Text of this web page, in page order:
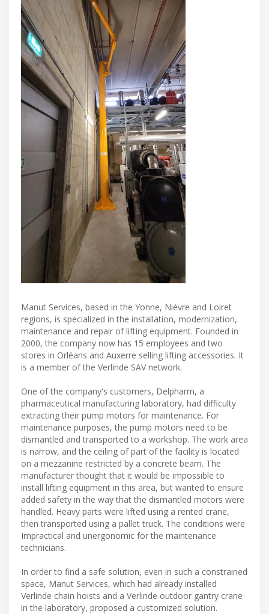
Manut Services, based in the Yonne, Nièvre and Loiret
regions, is specialized in the installation, modernization,
maintenance and repair of lifting equipment. Founded in
2000, the company now has 15 employees and two
stores in Orléans and Auxerre selling lifting accessories. It
is a member of the Verlinde SAV network.
One of the company's customers, Delpharm, a
pharmaceutical manufacturing laboratory, had difficulty
extracting their pump motors for maintenance. For
maintenance purposes, the pump motors need to be
dismantled and transported to a workshop. The work area
is narrow, and the ceiling of part of the facility is located
on a mezzanine restricted by a concrete beam. The
manufacturer thought that it would be impossible to
install lifting equipment in this area, but wanted to ensure
added safety in the way that the dismantled motors were
handled. Heavy parts were lifted using a rented crane,
then transported using a pallet truck. The conditions were
Impractical and unergonomic for the maintenance
technicians.
In order to find a safe solution, even in such a constrained
space, Manut Services, which had already installed
Verlinde chain hoists and a Verlinde outdoor gantry crane
in the laboratory, proposed a customized solution.